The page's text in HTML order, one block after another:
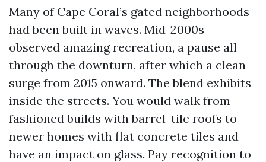
Many of Cape Coral’s gated neighborhoods
had been built in waves. Mid-2000s
observed amazing recreation, a pause all
through the downturn, after which a clean
surge from 2015 onward. The blend exhibits
inside the streets. You would walk from
fashioned builds with barrel-tile roofs to
newer homes with flat concrete tiles and
have an impact on glass. Pay recognition to